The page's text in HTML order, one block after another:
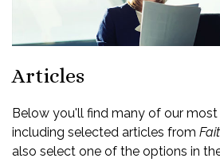
Articles
Below you'll find many of our
including selected articles from
also select one of the options in